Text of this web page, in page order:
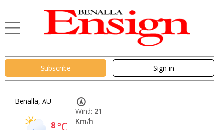
Subscribe Sign in
Benalla, AU
8°C
Wind: 21
Km/h